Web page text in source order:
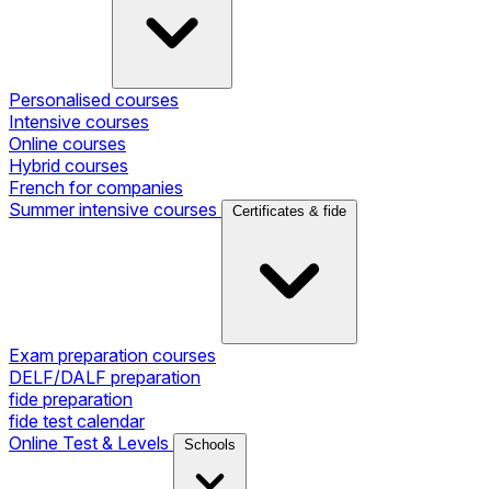
Personalised courses
Intensive courses
Online courses
Hybrid courses
French for companies
Summer intensive courses
Certificates & fide
Exam preparation courses
DELF/DALF preparation
fide preparation
fide test calendar
Online Test & Levels
Schools